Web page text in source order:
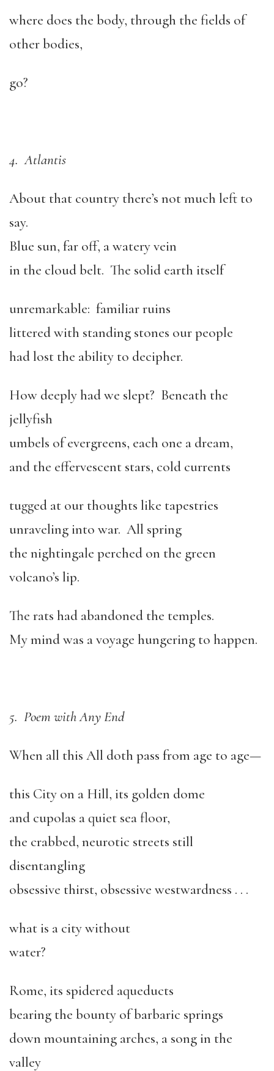
where does the body, through the fields of
other bodies,
go?
4. Atlantis
About that country there’s not much left to
say.
Blue sun, far off, a watery vein
in the cloud belt. The solid earth itself
unremarkable: familiar ruins
littered with standing stones our people
had lost the ability to decipher.
How deeply had we slept? Beneath the
jellyfish
umbels of evergreens, each one a dream,
and the effervescent stars, cold currents
tugged at our thoughts like tapestries
unraveling into war. All spring
the nightingale perched on the green
volcano’s lip.
The rats had abandoned the temples.
My mind was a voyage hungering to happen.
5. Poem with Any End
When all this All doth pass from age to age—
this City on a Hill, its golden dome
and cupolas a quiet sea floor,
the crabbed, neurotic streets still
disentangling
obsessive thirst, obsessive westwardness . . .
what is a city without
water?
Rome, its spidered aqueducts
bearing the bounty of barbaric springs
down mountaining arches, a song in the
valley